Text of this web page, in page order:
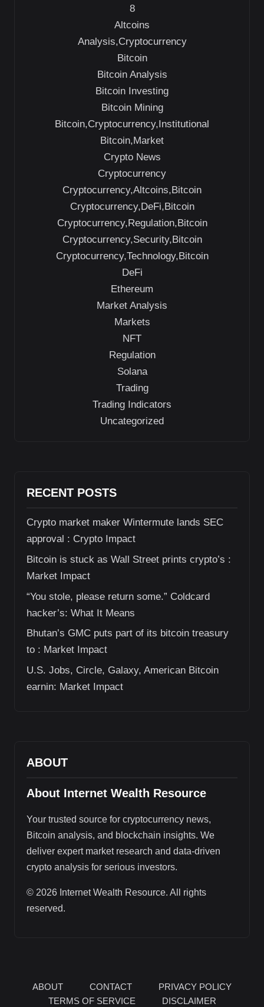
8
Altcoins
Analysis,Cryptocurrency
Bitcoin
Bitcoin Analysis
Bitcoin Investing
Bitcoin Mining
Bitcoin,Cryptocurrency,Institutional
Bitcoin,Market
Crypto News
Cryptocurrency
Cryptocurrency,Altcoins,Bitcoin
Cryptocurrency,DeFi,Bitcoin
Cryptocurrency,Regulation,Bitcoin
Cryptocurrency,Security,Bitcoin
Cryptocurrency,Technology,Bitcoin
DeFi
Ethereum
Market Analysis
Markets
NFT
Regulation
Solana
Trading
Trading Indicators
Uncategorized
RECENT POSTS
Crypto market maker Wintermute lands SEC
approval : Crypto Impact
Bitcoin is stuck as Wall Street prints crypto’s :
Market Impact
“You stole, please return some.” Coldcard
hacker’s: What It Means
Bhutan’s GMC puts part of its bitcoin treasury
to : Market Impact
U.S. Jobs, Circle, Galaxy, American Bitcoin
earnin: Market Impact
ABOUT
About Internet Wealth Resource
Your trusted source for cryptocurrency news,
Bitcoin analysis, and blockchain insights. We
deliver expert market research and data-driven
crypto analysis for serious investors.
© 2026 Internet Wealth Resource. All rights
reserved.
ABOUT CONTACT
PRIVACY POLICY
TERMS OF SERVICE
DISCLAIMER